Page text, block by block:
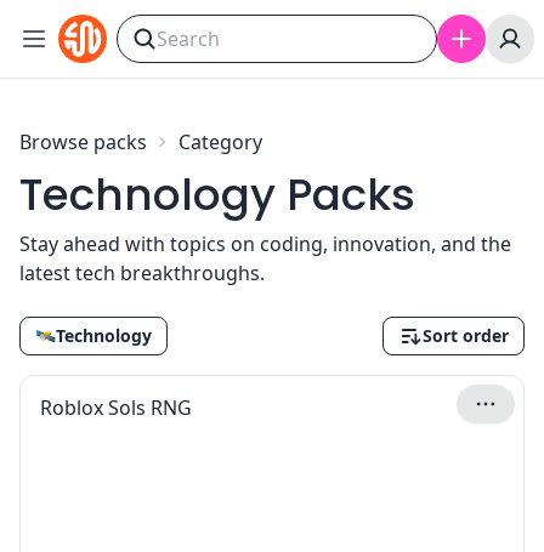
Skip to content
Browse packs Category
Technology Packs
Stay ahead with topics on coding, innovation, and the
latest tech breakthroughs.
🛰Technology Sort order
Roblox Sols RNG